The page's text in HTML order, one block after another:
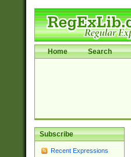
Home Search
Subscribe
Recent Expressions